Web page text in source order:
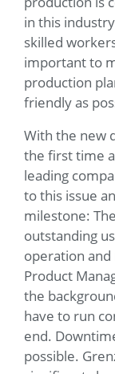
in this
skilled
important to
production
friendly as
With the new
the first time
leading
to this issue
milestone:
outstanding
operation
Product
the
have to run
end.
possible.